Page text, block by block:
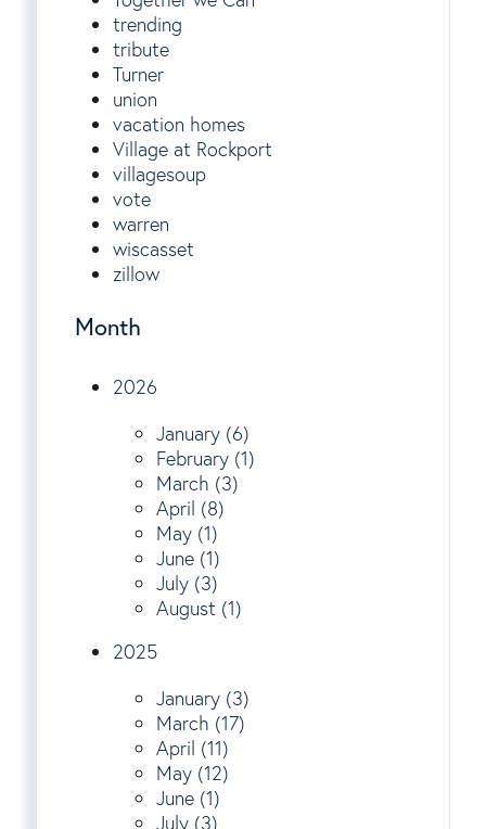
trending
tribute
Turner
union
vacation homes
Village at Rockport
villagesoup
vote
warren
wiscasset
zillow
Month
2026
January (6)
February (1)
March (3)
April (8)
May (1)
June (1)
July (3)
August (1)
2025
January (3)
March (17)
April (11)
May (12)
June (1)
July (3)